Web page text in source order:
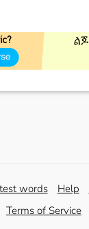
words Help
Terms of Service